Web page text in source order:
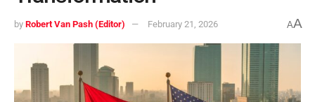
by Robert Van Pash (Editor) February 21, 2026 AA